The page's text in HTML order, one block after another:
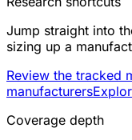
Jump straight into
sizing up a
Review the tracked
manufacturers
Coverage depth